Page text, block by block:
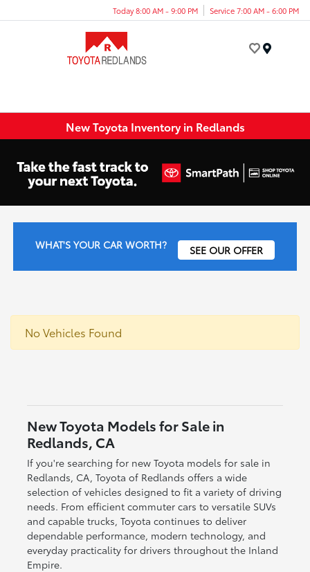
Today 8:00 AM - 9:00 PM Service 7:00 AM - 6:00 PM
New Toyota Inventory in Redlands
WHAT'S YOUR CAR WORTH? SEE OUR OFFER
No Vehicles Found
New Toyota Models for Sale in
Redlands, CA
If you're searching for new Toyota models for sale in
Redlands, CA, Toyota of Redlands offers a wide
selection of vehicles designed to fit a variety of driving
needs. From efficient commuter cars to versatile SUVs
and capable trucks, Toyota continues to deliver
dependable performance, modern technology, and
everyday practicality for drivers throughout the Inland
Empire.